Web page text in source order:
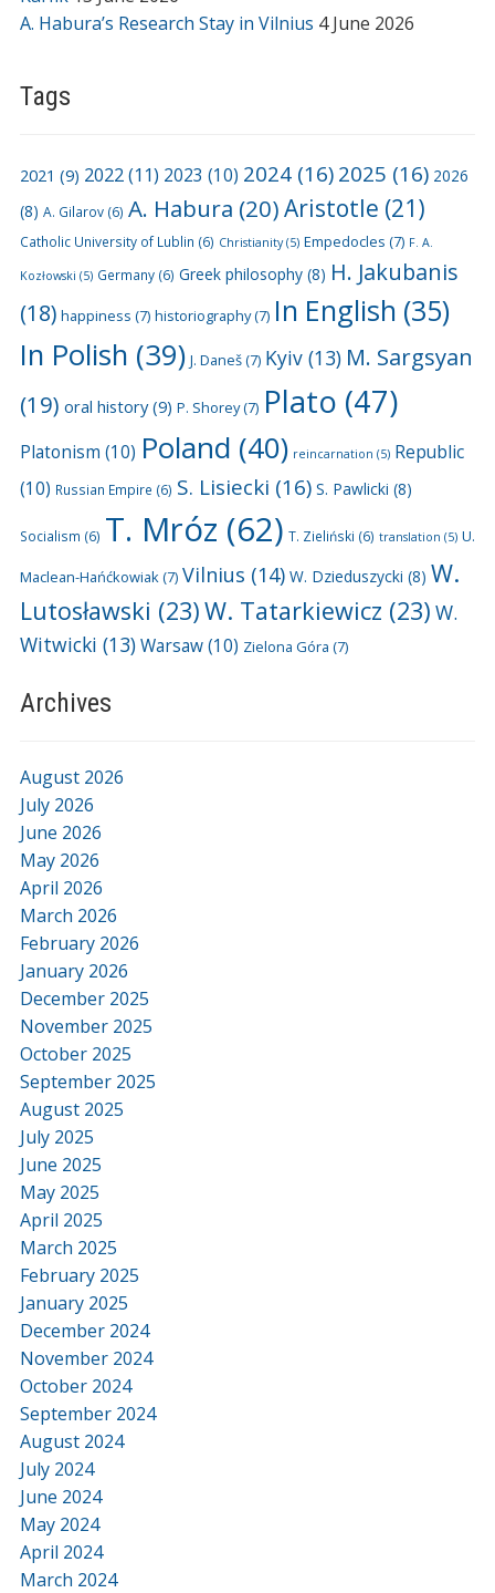
A. Habura’s Research Stay in Vilnius 4 June 2026
Tags
2021 (9) 2022(11) 2023 (10) 2024(16)2025 (16) 2026
(8) A. Gilarov(6) A. Habura (20)Aristotle (21)
Catholic University of Lublin (6) Christianity(5) Empedocles (7) F. A.
Kozłowski (5) Germany(6) Greek philosophy(8) H. Jakubanis
(18) happiness (7) historiography(7) In English (35)
In Polish (39) J. Daneš(7) Kyiv(13) M. Sargsyan
(19) oral history(9) P. Shorey(7) Plato (47)
Platonism (10) Poland (40) reincarnation (5) Republic
(10) Russian Empire (6) S. Lisiecki (16) S. Pawlicki (8)
Socialism (6) T. Mróz (62) T. Zieliński (6) translation (5) U.
Maclean-Hańćkowiak(7) Vilnius (14) W. Dzieduszycki (8) W.
Lutosławski (23)W. Tatarkiewicz (23) W.
Witwicki (13)Warsaw(10) Zielona Góra (7)
Archives
August 2026
July 2026
June 2026
May 2026
April 2026
March 2026
February 2026
January 2026
December 2025
November 2025
October 2025
September 2025
August 2025
July 2025
June 2025
May 2025
April 2025
March 2025
February 2025
January 2025
December 2024
November 2024
October 2024
September 2024
August 2024
July 2024
June 2024
May 2024
April 2024
March 2024